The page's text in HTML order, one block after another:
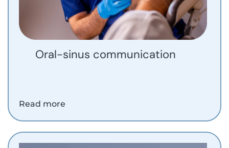
Oral-sinus communication
Read more